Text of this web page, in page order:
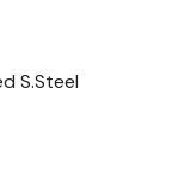
S.Steel